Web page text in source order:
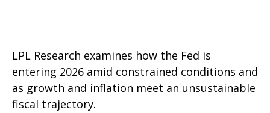
LPL Research examines how the Fed is
entering 2026 amid constrained conditions and
as growth and inflation meet an unsustainable
fiscal trajectory.